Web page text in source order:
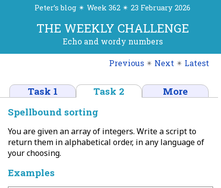
Peter’s blog ✴ Week 362 ✴ 23 February 2026
THE WEEKLY CHALLENGE
Echo and wordy numbers
Previous ✴ Next ✴ Latest
Task 1 Task 2
More
Spellbound sorting
You are given an array of integers. Write a script to
return them in alphabetical order, in any language of
your choosing.
Examples